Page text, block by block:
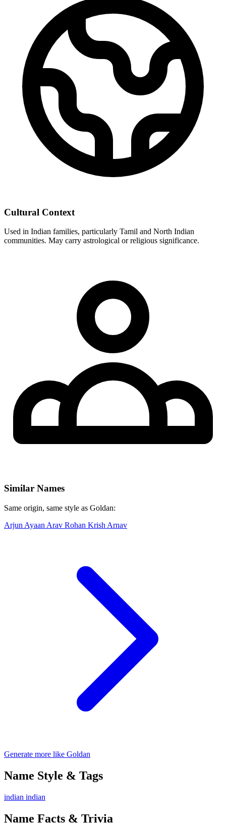
Cultural Context
Used in Indian families, particularly Tamil and North Indian
communities. May carry astrological or religious significance.
Similar Names
Same origin, same style as Goldan:
Arjun Ayaan Arav Rohan Krish Arnav
Generate more like Goldan
Name Style & Tags
indian indian
Name Facts & Trivia